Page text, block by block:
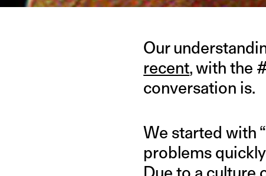
Our
recent, with the
conversation is.
We started with
problems
Due to a culture